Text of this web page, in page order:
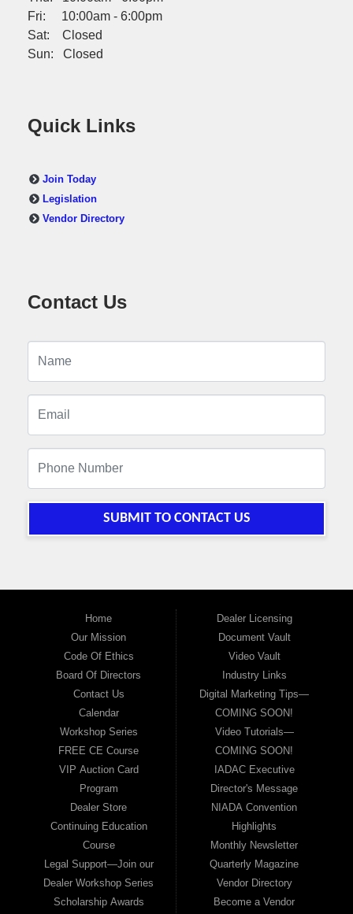
Fri: 10:00am - 6:00pm
Sat: Closed
Sun: Closed
Quick Links
Join Today
Legislation
Vendor Directory
Contact Us
SUBMIT TO CONTACT US
Home
Our Mission
Code Of Ethics
Board Of Directors
Contact Us
Calendar
Workshop Series
FREE CE Course
VIP Auction Card
Program
Dealer Store
Continuing Education
Course
Legal Support—Join our
Dealer Workshop Series
Scholarship Awards
Dealer Licensing
Document Vault
Video Vault
Industry Links
Digital Marketing Tips—
COMING SOON!
Video Tutorials—
COMING SOON!
IADAC Executive
Director's Message
NIADA Convention
Highlights
Monthly Newsletter
Quarterly Magazine
Vendor Directory
Become a Vendor